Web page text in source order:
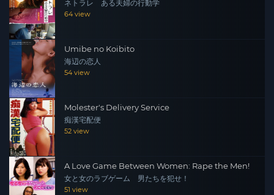
ネトラレ ある夫婦の行動学
64 view
Umibe no Koibito
海辺の恋人
54 view
Molester's Delivery Service
痴漢宅配便
52 view
A Love Game Between Women: Rape the Men!
女と女のラブゲーム 男たちを犯せ！
51 view